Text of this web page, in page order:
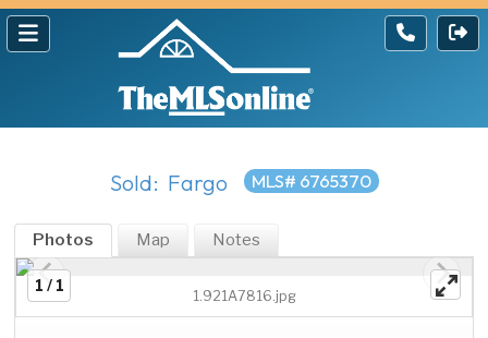
Sold: Fargo MLS# 6765370
Photos Map Notes
1 / 1
1.921A7816.jpg